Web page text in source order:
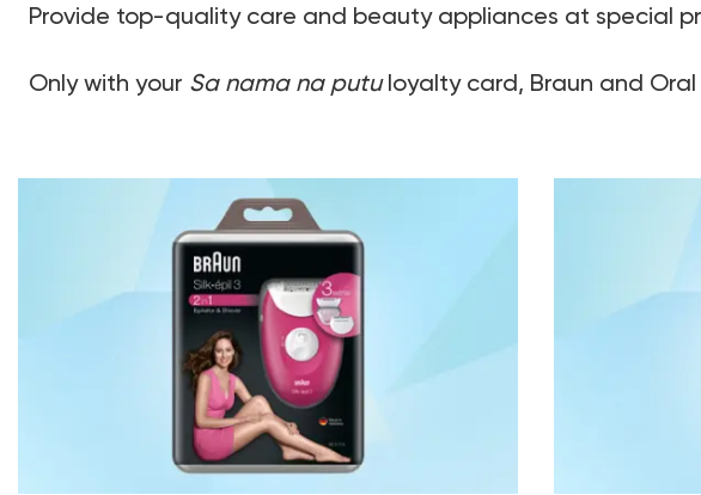
Provide top-quality care and beauty appliances at special
Only with your Sa nama na putuloyalty card, Braun and